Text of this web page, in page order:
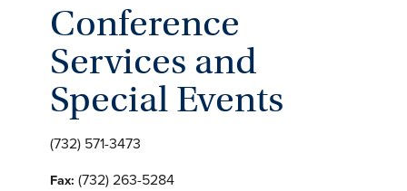
Conference
Services and
Special Events
(732) 571-3473
Fax: (732) 263-5284